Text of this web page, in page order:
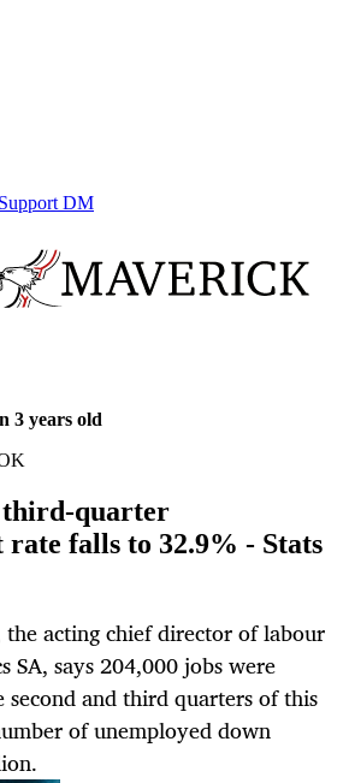
Support DM
3 years old
third-quarter
rate falls to 32.9% - Stats
the acting chief director of labour
SA, says 204,000 jobs were
second and third quarters of this
of unemployed down